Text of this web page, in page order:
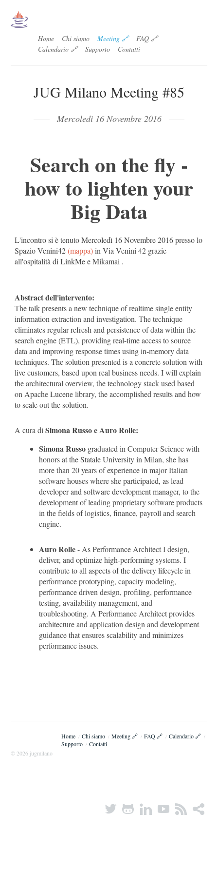
Home Chi siamo Meeting 🔗
FAQ 🔗
Calendario 🔗
Supporto Contatti
JUG Milano Meeting #85
Mercoledì 16 Novembre 2016
Search on the fly -
how to lighten your
Big Data
L'incontro si è tenuto Mercoledì 16 Novembre 2016 presso lo
Spazio Venini42(mappa)in Via Venini 42 grazie
all'ospitalità di LinkMe e Mikamai .
Abstract dell'intervento:
The talk presents a new technique of realtime single entity
information extraction and investigation. The technique
eliminates regular refresh and persistence of data within the
search engine (ETL), providing real-time access to source
data and improving response times using in-memory data
techniques. The solution presented is a concrete solution with
live customers, based upon real business needs. I will explain
the architectural overview, the technology stack used based
on Apache Lucene library, the accomplished results and how
to scale out the solution.
A cura di Simona Russo e Auro Rolle:
Simona Russo graduated in Computer Science with
honors at the Statale University in Milan, she has
more than 20 years of experience in major Italian
software houses where she participated, as lead
developer and software development manager, to the
development of leading proprietary software products
in the fields of logistics, finance, payroll and search
engine.
Auro Rolle- As Performance Architect I design,
deliver, and optimize high-performing systems. I
contribute to all aspects of the delivery lifecycle in
performance prototyping, capacity modeling,
performance driven design, profiling, performance
testing, availability management, and
troubleshooting. A Performance Architect provides
architecture and application design and development
guidance that ensures scalability and minimizes
performance issues.
Home / Chi siamo / Meeting 🔗 / FAQ 🔗 / Calendario 🔗 /
Supporto / Contatti
© 2026 jugmilano
Twitter Octocat LinkedIn YouTube RSS share